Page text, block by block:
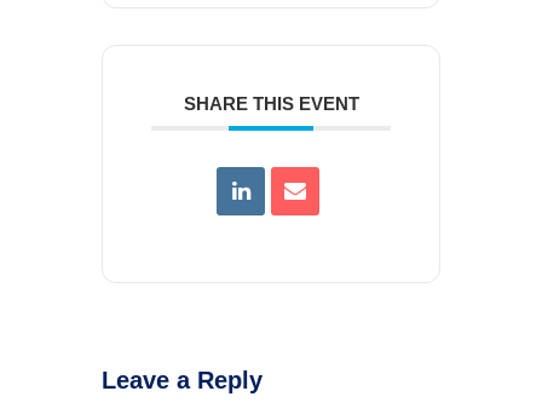
SHARE THIS EVENT
Leave a Reply